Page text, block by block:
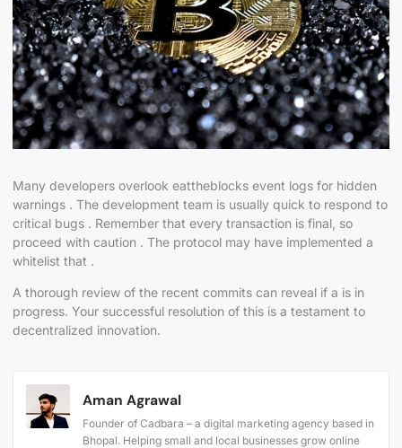
Many developers overlook eattheblocks event logs for hidden
warnings . The development team is usually quick to respond to
critical bugs . Remember that every transaction is final, so
proceed with caution . The protocol may have implemented a
whitelist that .
A thorough review of the recent commits can reveal if a is in
progress. Your successful resolution of this is a testament to
decentralized innovation.
Aman Agrawal
Founder of Cadbara – a digital marketing agency based in
Bhopal. Helping small and local businesses grow online